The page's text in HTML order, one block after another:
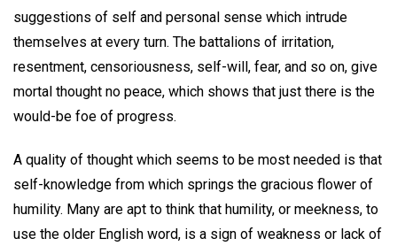
suggestions of self and personal sense which intrude
themselves at every turn. The battalions of irritation,
resentment, censoriousness, self-will, fear, and so on, give
mortal thought no peace, which shows that just there is the
would-be foe of progress.
A quality of thought which seems to be most needed is that
self-knowledge from which springs the gracious flower of
humility. Many are apt to think that humility, or meekness, to
use the older English word, is a sign of weakness or lack of